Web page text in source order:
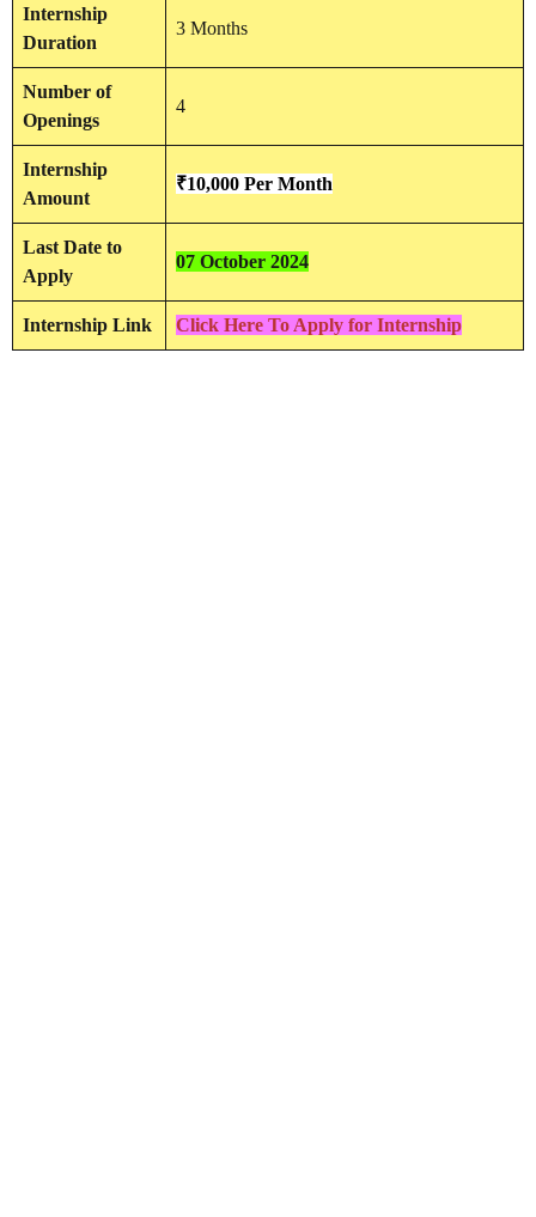
Internship
Duration
3 Months
Number of
Openings
4
Internship
Amount
₹10,000 Per Month
Last Date to
Apply
07 October 2024
Internship Link Click Here To Apply for Internship